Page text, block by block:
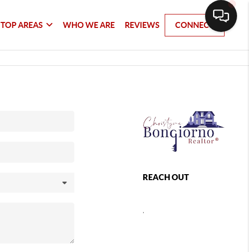
TOP AREAS WHO WE ARE REVIEWS CONNECT
REACH OUT